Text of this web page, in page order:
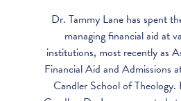
Dr. Tammy Lane has spent
managing financial aid at
institutions, most recently as
Financial Aid and Admissions
Candler School of